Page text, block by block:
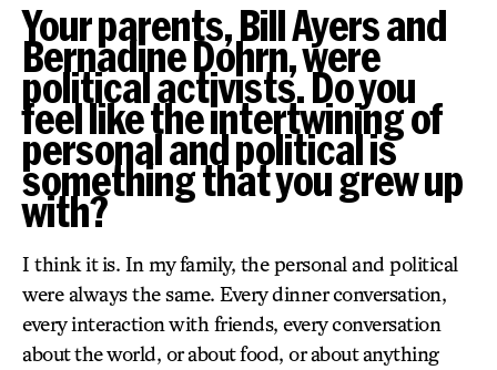
Your parents, Bill Ayers and
Bernadine Dohrn, were
political activists. Do you
feel like the intertwining of
personal and political is
something that you grew up
with?
I think it is. In my family, the personal and political
were always the same. Every dinner conversation,
every interaction with friends, every conversation
about the world, or about food, or about anything